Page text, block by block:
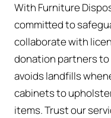
With Furniture
committed to
collaborate with
donation partners to
avoids landfills
cabinets to
items. Trust our